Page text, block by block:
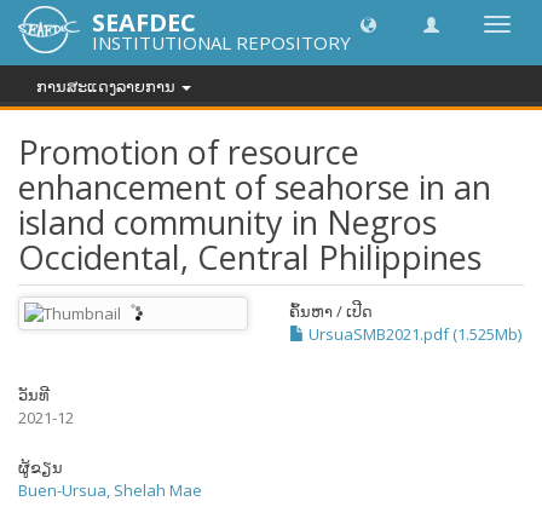
SEAFDEC
INSTITUTIONAL REPOSITORY
ການສະແດງລາຍການ
Promotion of resource
enhancement of seahorse in an
island community in Negros
Occidental, Central Philippines
ຄົ້ນຫາ / ເປີດ
UrsuaSMB2021.pdf (1.525Mb)
ວັນທີ
2021-12
ຜູ້ຂຽນ
Buen-Ursua, Shelah Mae